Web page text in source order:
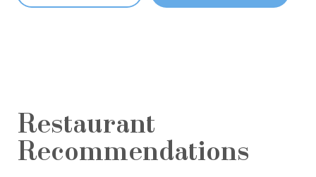
Restaurant
Recommendations